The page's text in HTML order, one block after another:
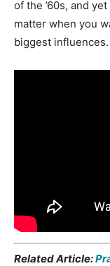
of the ’60s, and
matter when you
biggest influences.
Related Article: